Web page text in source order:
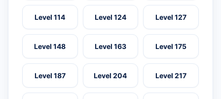
Level 114 Level 124 Level 127
Level 148 Level 163 Level 175
Level 187 Level 204 Level 217